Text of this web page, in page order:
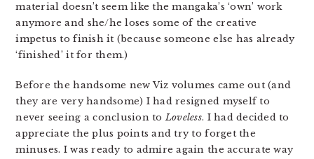
material doesn’t seem like the mangaka’s ‘own’ work
anymore and she/he loses some of the creative
impetus to finish it (because someone else has already
‘finished’ it for them.)
Before the handsome new Viz volumes came out (and
they are very handsome) I had resigned myself to
never seeing a conclusion toLoveless. I had decided to
appreciate the plus points and try to forget the
minuses. I was ready to admire again the accurate way